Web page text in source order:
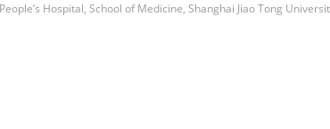
Hospital, School of Medicine, Shanghai Jiao Tong